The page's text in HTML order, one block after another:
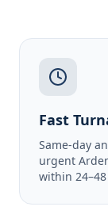
Fast
Same-day
urgent
within